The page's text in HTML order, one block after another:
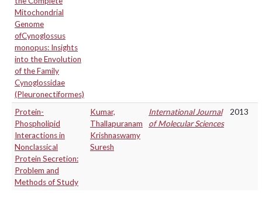
Mitochondrial
Genome
ofCynoglossus
monopus: Insights
into the Envolution
of the Family
Cynoglossidae
(Pleuronectiformes)
Protein-
Phospholipid
Interactions in
Nonclassical
Protein Secretion:
Problem and
Methods of Study
Kumar,
Thallapuranam
Krishnaswamy
Suresh
International Journal
of Molecular Sciences
2013